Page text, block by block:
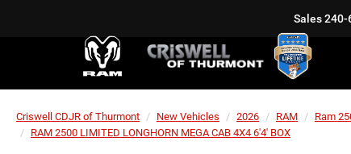
Sales240-
Criswell CDJR of Thurmont New Vehicles 2026 RAM
Ram
RAM 2500 LIMITED LONGHORN MEGA CAB 4X4 6'4' BOX